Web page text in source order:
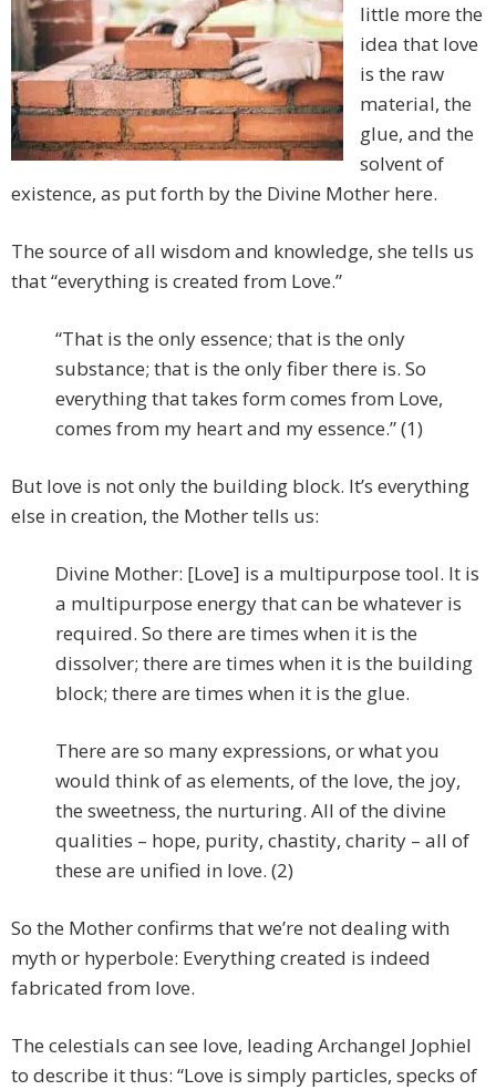
little more the
idea that love
is the raw
material, the
glue, and the
solvent of
existence, as put forth by the Divine Mother here.
The source of all wisdom and knowledge, she tells us
that “everything is created from Love.”
“That is the only essence; that is the only
substance; that is the only fiber there is. So
everything that takes form comes from Love,
comes from my heart and my essence.” (1)
But love is not only the building block. It’s everything
else in creation, the Mother tells us:
Divine Mother: [Love] is a multipurpose tool. It is
a multipurpose energy that can be whatever is
required. So there are times when it is the
dissolver; there are times when it is the building
block; there are times when it is the glue.
There are so many expressions, or what you
would think of as elements, of the love, the joy,
the sweetness, the nurturing. All of the divine
qualities – hope, purity, chastity, charity – all of
these are unified in love. (2)
So the Mother confirms that we’re not dealing with
myth or hyperbole: Everything created is indeed
fabricated from love.
The celestials can see love, leading Archangel Jophiel
to describe it thus: “Love is simply particles, specks of